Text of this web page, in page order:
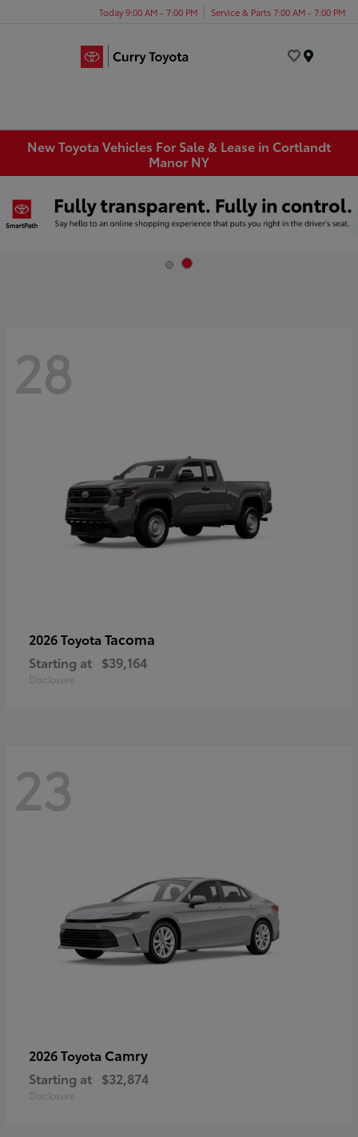
Today 9:00 AM - 7:00 PM Service & Parts 7:00 AM - 7:00 PM
New Toyota Vehicles For Sale & Lease in Cortlandt
Manor NY
28
2026 Toyota Tacoma
Starting at $39,164
Disclosure
23
2026 Toyota Camry
Starting at $32,874
Disclosure